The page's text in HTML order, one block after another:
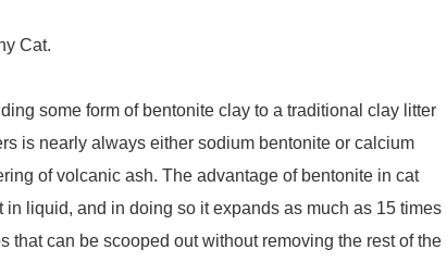
Cat.
some form of bentonite clay to a traditional clay litter
is nearly always either sodium bentonite or calcium
of volcanic ash. The advantage of bentonite in cat
liquid, and in doing so it expands as much as 15 times
that can be scooped out without removing the rest of the